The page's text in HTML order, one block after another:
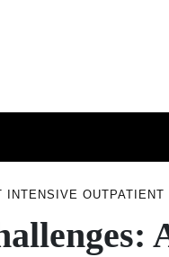
INTENSIVE OUTPATIENT